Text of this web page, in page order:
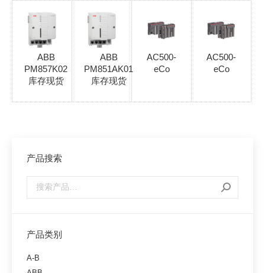
ABB
PM857K02
库存现货
ABB
PM851AK01
库存现货
AC500-
eCo
AC500-
eCo
产品搜索
产品类别
A-B